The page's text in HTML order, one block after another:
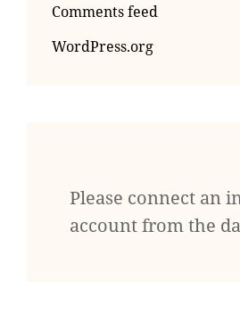
Comments feed
WordPress.org
Please connect an
account from the